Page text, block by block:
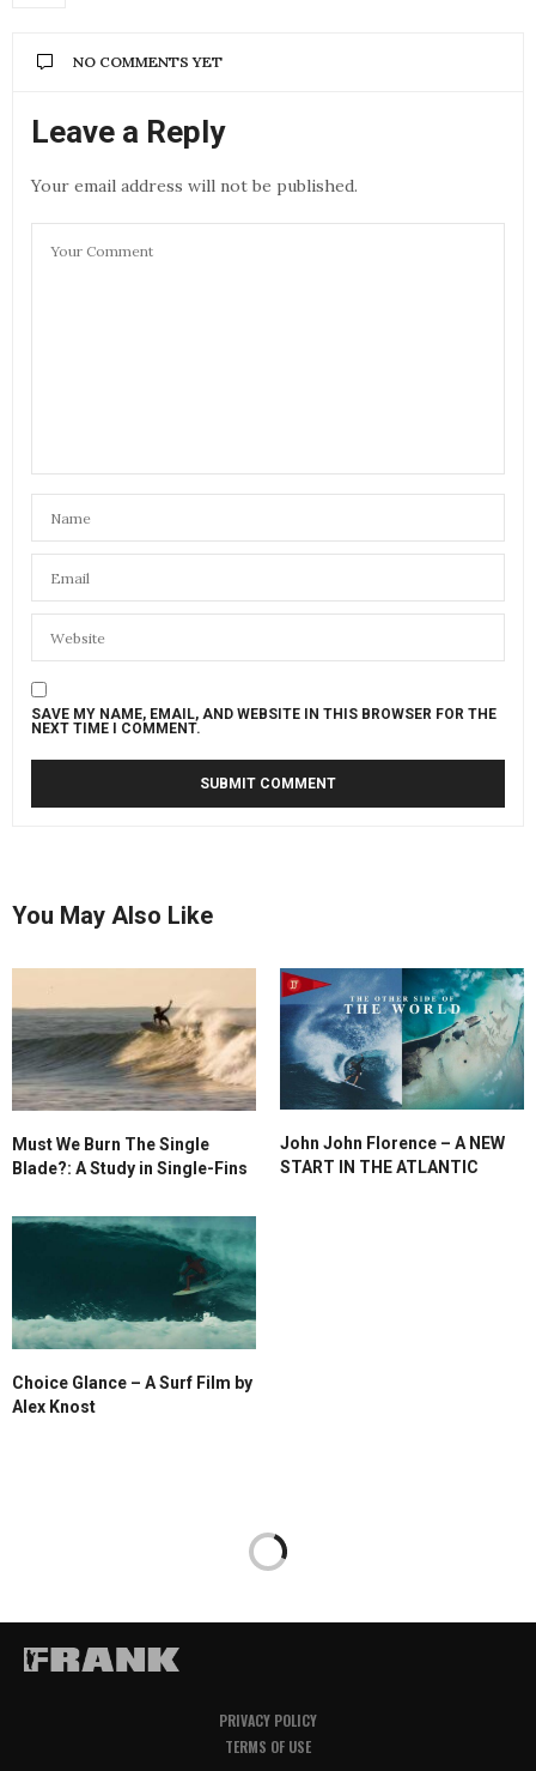
NO COMMENTS YET
Leave a Reply
Your email address will not be published.
SAVE MY NAME, EMAIL, AND WEBSITE IN THIS BROWSER FOR THE
NEXT TIME I COMMENT.
You May Also Like
Must We Burn The Single
Blade?: A Study in Single-Fins
John John Florence – A NEW
START IN THE ATLANTIC
Choice Glance – A Surf Film by
Alex Knost
PRIVACY POLICY
TERMS OF USE